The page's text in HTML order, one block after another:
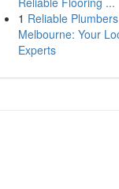
1 Reliable
Melbourne: Your
Experts